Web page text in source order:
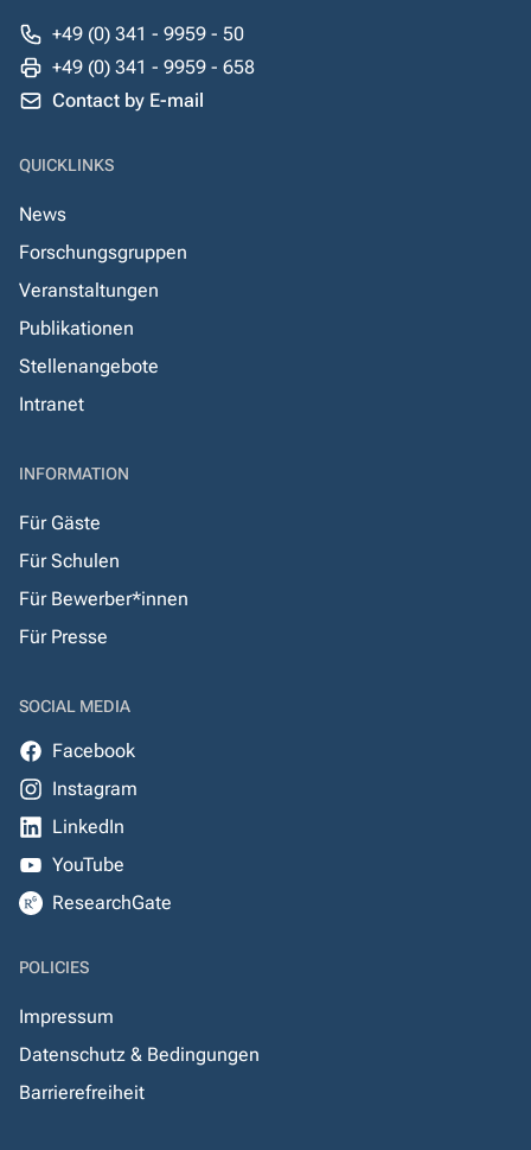
+49 (0) 341 - 9959 - 50
+49 (0) 341 - 9959 - 658
Contact by E-mail
QUICKLINKS
News
Forschungsgruppen
Veranstaltungen
Publikationen
Stellenangebote
Intranet
INFORMATION
Für Gäste
Für Schulen
Für Bewerber*innen
Für Presse
SOCIAL MEDIA
Facebook
Instagram
LinkedIn
YouTube
ResearchGate
POLICIES
Impressum
Datenschutz & Bedingungen
Barrierefreiheit